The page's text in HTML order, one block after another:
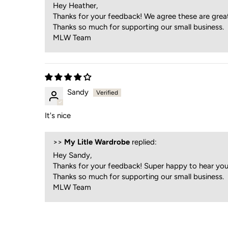
Hey Heather,
Thanks for your feedback! We agree these are
Thanks so much for supporting our small business.
MLW Team
Sandy
It's nice
>> My Litle Wardrobereplied:
Hey Sandy,
Thanks for your feedback! Super happy to hear
Thanks so much for supporting our small business.
MLW Team